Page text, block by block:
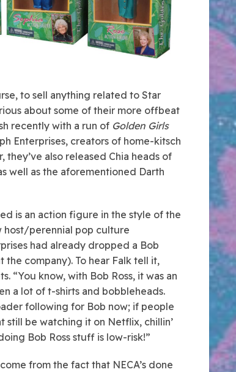
to sell anything related to Star
about some of their more offbeat
recently with a run of Golden Girls
Enterprises, creators of home-kitsch
they’ve also released Chia heads of
well as the aforementioned Darth
is an action figure in the style of the
host/perennial pop culture
had already dropped a Bob
the company). To hear Falk tell it,
“You know, with Bob Ross, it was an
a lot of t-shirts and bobbleheads.
following for Bob now; if people
still be watching it on Netflix, chillin’
Bob Ross stuff is low-risk!”
from the fact that NECA’s done